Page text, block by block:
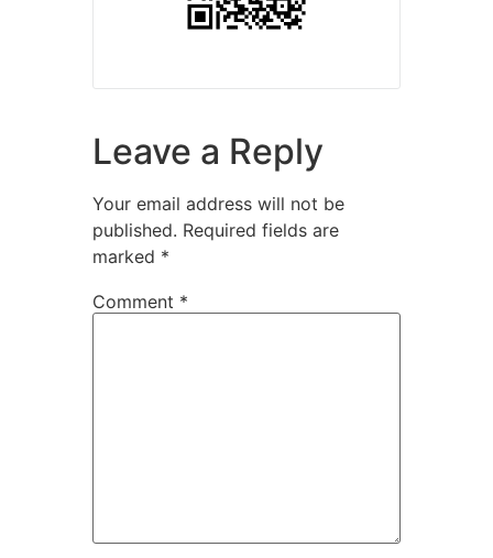
Leave a Reply
Your email address will not be
published. Required fields are
marked *
Comment *